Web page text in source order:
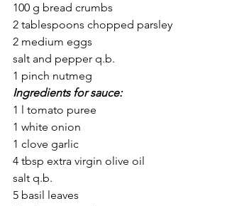
100 g bread crumbs
2 tablespoons chopped parsley
2 medium eggs
salt and pepper q.b.
1 pinch nutmeg
Ingredients for sauce:
1 l tomato puree
1 white onion
1 clove garlic
4 tbsp extra virgin olive oil
salt q.b.
5 basil leaves